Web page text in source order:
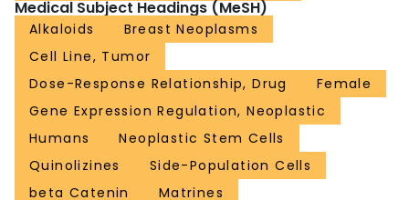
Medical Subject Headings (MeSH)
Alkaloids
Breast Neoplasms
Cell Line, Tumor
Dose-Response Relationship, Drug
Female
Gene Expression Regulation, Neoplastic
Humans
Neoplastic Stem Cells
Quinolizines
Side-Population Cells
beta Catenin
Matrines